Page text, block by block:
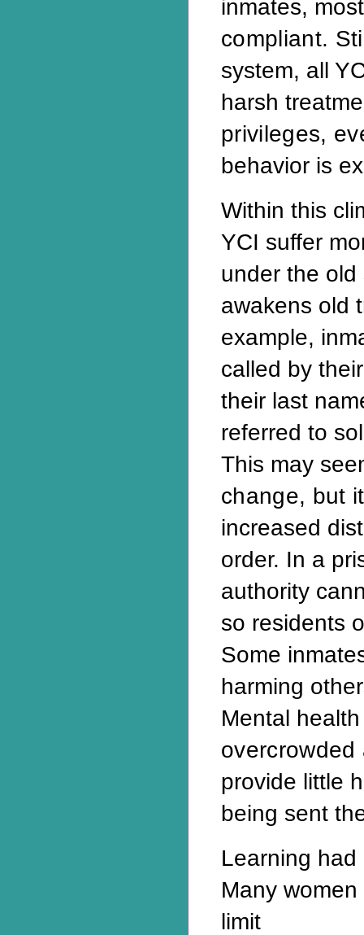
inmates,
compliant.
system, all
harsh
privileges,
behavior is
Within this
YCI suffer
under the old
awakens old
example,
called by
their last
referred to
This may
change, but
increased
order. In a
authority
so residents
Some
harming
Mental
provide little
being sent
Learning
Many
limit